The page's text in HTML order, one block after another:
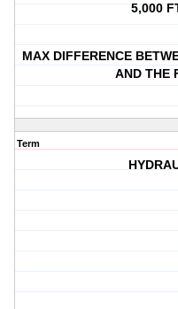
5,000
MAX DIFFERENCE
AND THE
Term